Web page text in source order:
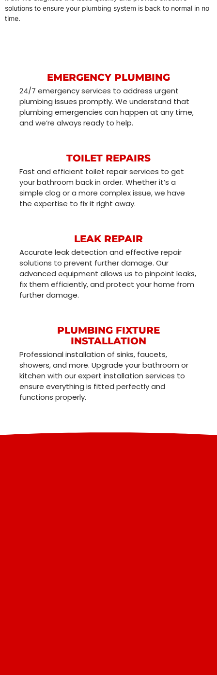
solutions to ensure your plumbing system is back to normal in no
time.
EMERGENCY PLUMBING
24/7 emergency services to address urgent
plumbing issues promptly. We understand that
plumbing emergencies can happen at any time,
and we’re always ready to help.
TOILET REPAIRS
Fast and efficient toilet repair services to get
your bathroom back in order. Whether it’s a
simple clog or a more complex issue, we have
the expertise to fix it right away.
LEAK REPAIR
Accurate leak detection and effective repair
solutions to prevent further damage. Our
advanced equipment allows us to pinpoint leaks,
fix them efficiently, and protect your home from
further damage.
PLUMBING FIXTURE
INSTALLATION
Professional installation of sinks, faucets,
showers, and more. Upgrade your bathroom or
kitchen with our expert installation services to
ensure everything is fitted perfectly and
functions properly.